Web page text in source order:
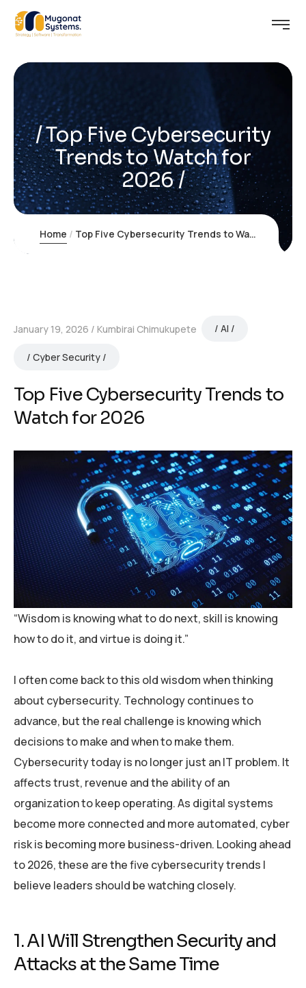
Top Five Cybersecurity
Trends to Watch for
2026
Home Top Five Cybersecurity Trends to Watch for 2026
January 19, 2026 Kumbirai Chimukupete AI
Cyber Security
Top Five Cybersecurity Trends to
Watch for 2026
“Wisdom is knowing what to do next, skill is knowing
how to do it, and virtue is doing it.”
I often come back to this old wisdom when thinking
about cybersecurity. Technology continues to
advance, but the real challenge is knowing which
decisions to make and when to make them.
Cybersecurity today is no longer just an IT problem. It
affects trust, revenue and the ability of an
organization to keep operating. As digital systems
become more connected and more automated, cyber
risk is becoming more business-driven. Looking ahead
to 2026, these are the five cybersecurity trends I
believe leaders should be watching closely.
1. AI Will Strengthen Security and
Attacks at the Same Time